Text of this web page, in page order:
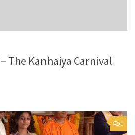
The Kanhaiya Carnival
0